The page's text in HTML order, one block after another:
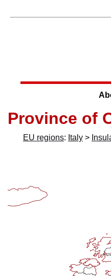
Province of
EU regions: Italy >